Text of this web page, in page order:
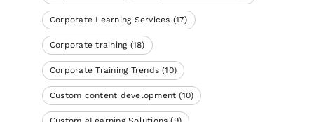
Corporate Learning Services (17)
Corporate training(18)
Corporate Training Trends (10)
Custom content development (10)